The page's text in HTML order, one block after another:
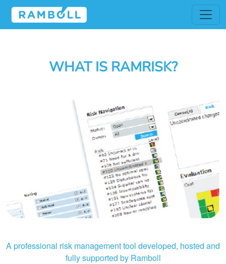
WHAT IS RAMRISK?
A professional risk management tool developed, hosted and
fully supported by Ramboll